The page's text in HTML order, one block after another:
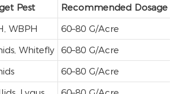
Pest Recommended Dosage
WBPH 60–80 G/acre
Whitefly 60–80 G/acre
60–80 G/acre